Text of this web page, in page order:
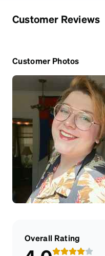
Customer Reviews
Customer Photos
Overall Rating